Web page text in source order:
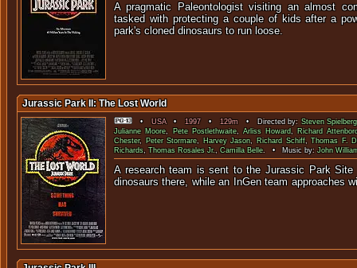
A pragmatic Paleontologist visiting an almost
tasked with protecting a couple of kids after a
park's cloned dinosaurs
Jurassic Park II: The Lost World
•USA• 1997• 129m• Directed by: Steven Spielberg
Julianne Moore, Pete Postlethwaite,Arliss Howard, Richard
Chester, Peter Stormare, Harvey Jason, Richard Schiff,Thomas F.
Richards,Thomas Rosales Jr.,Camilla Belle. • Music by:John
A research team is sent to the Jurassic Park
dinosaurs there, while an InGen team